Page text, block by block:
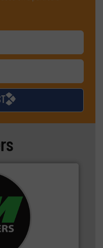
has been
most
recycling systems.